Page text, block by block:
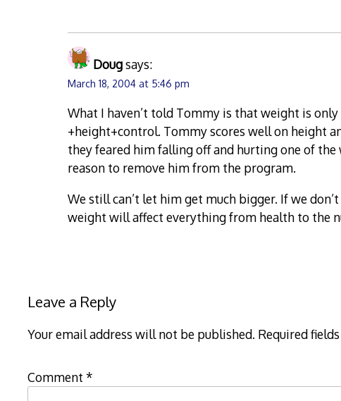
Dougsays:
March 18, 2004 at 5:46 pm
What I haven’t told Tommy is that weight is
+height+control. Tommy scores well on height
they feared him falling off and hurting one of
reason to remove him from the program.
We still can’t let him get much bigger. If we
weight will affect everything from health to the
Leave a Reply
Your email address will not be published. Required
Comment *